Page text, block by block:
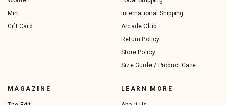
Mini
Gift Card
International Shipping
Arcade Club
Return Policy
Store Policy
Size Guide / Product Care
MAGAZINE LEARN MORE